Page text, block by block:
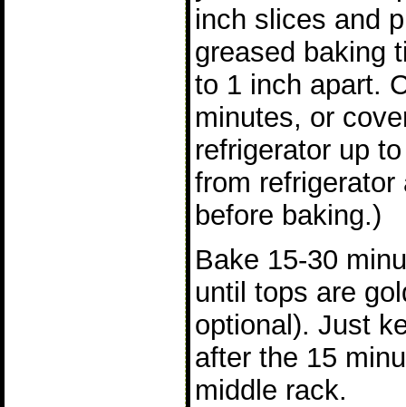
inch slices and
greased baking
to 1 inch apart.
minutes, or
refrigerator up
from
before baking.)
Bake 15-30
until tops are
optional). Just
after the 15
middle rack.